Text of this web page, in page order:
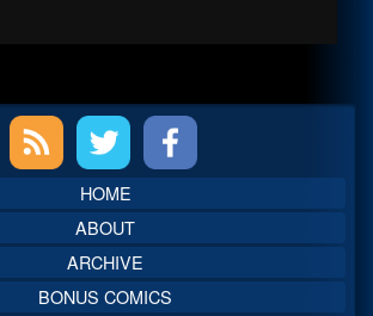
HOME
ABOUT
ARCHIVE
BONUS COMICS